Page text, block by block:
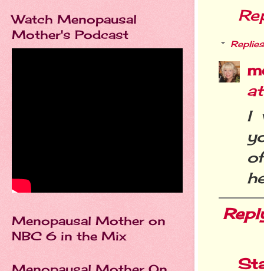
Replies
I
Watch Menopausal
Mother's Podcast
Menopausal Mother on
NBC 6 in the Mix